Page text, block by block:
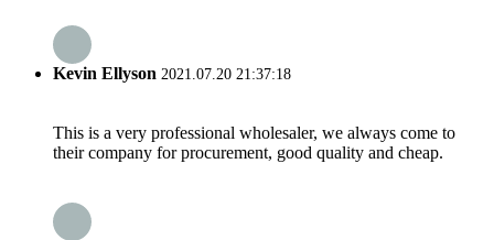
Kevin Ellyson 2021.07.20 21:37:18
This is a very professional wholesaler, we always come to
their company for procurement, good quality and cheap.